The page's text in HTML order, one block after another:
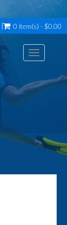
0 item(s) - $0.00
Toggle